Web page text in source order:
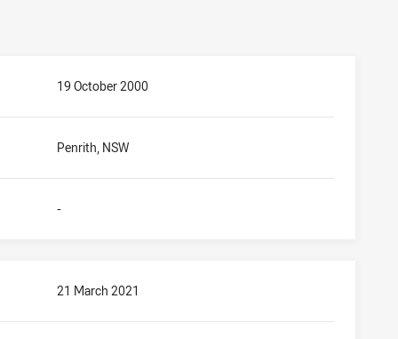
19 October 2000
Penrith, NSW
-
21 March 2021